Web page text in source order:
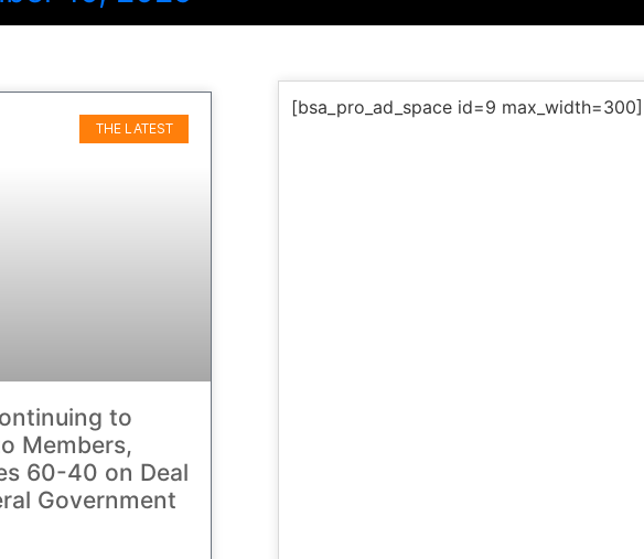
THE LATEST
to
Members,
60-40 on Deal
Government
[bsa_pro_ad_space id=9 max_width=300]